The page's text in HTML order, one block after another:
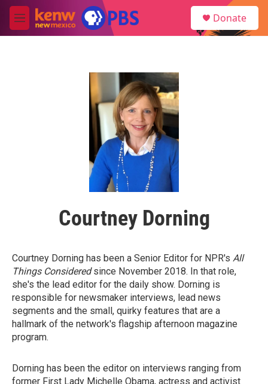
Skip to main content
M
e
Donate
Courtney Dorning
Courtney Dorning has been a Senior Editor for NPR's All
Things Consideredsince November 2018. In that role,
she's the lead editor for the daily show. Dorning is
responsible for newsmaker interviews, lead news
segments and the small, quirky features that are a
hallmark of the network's flagship afternoon magazine
program.
Dorning has been the editor on interviews ranging from
former First Lady Michelle Obama, actress and activist